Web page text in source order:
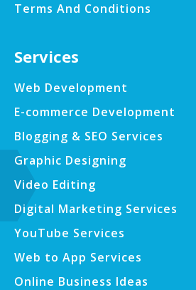
Terms And Conditions
Services
Web Development
E-commerce Development
Blogging & SEO Services
Graphic Designing
Video Editing
Digital Marketing Services
YouTube Services
Web to App Services
Online Business Ideas